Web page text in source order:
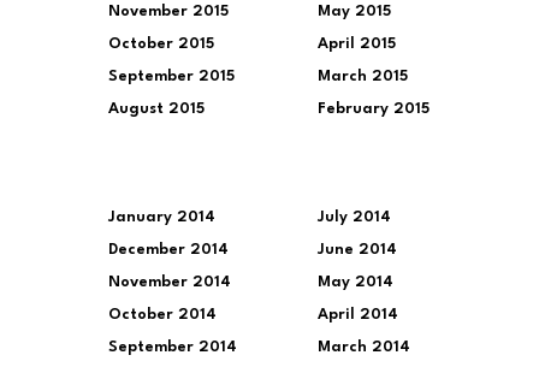
November 2015
October 2015
September 2015
August 2015
May 2015
April 2015
March 2015
February 2015
January 2014
December 2014
November 2014
October 2014
September 2014
July 2014
June 2014
May 2014
April 2014
March 2014